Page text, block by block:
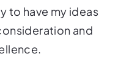
to have my ideas
and